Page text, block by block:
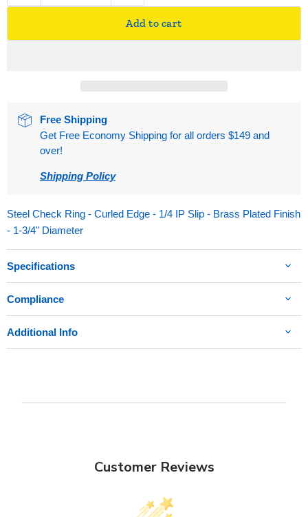
Add to cart
Free Shipping
Get Free Economy Shipping for all orders $149 and
over!
Shipping Policy
Steel Check Ring - Curled Edge - 1/4 IP Slip - Brass Plated Finish
- 1-3/4" Diameter
Specifications
Compliance
Additional Info
Customer Reviews